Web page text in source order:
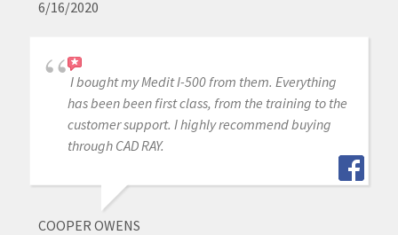
6/16/2020
I bought my Medit I-500 from them. Everything
has been been first class, from the training to the
customer support. I highly recommend buying
through CAD RAY.
COOPER OWENS